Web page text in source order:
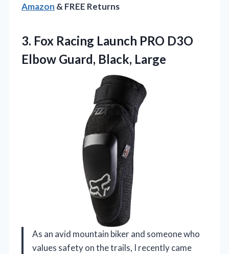
Amazon & FREE Returns
3. Fox Racing Launch PRO D3O
Elbow Guard, Black, Large
As an avid mountain biker and someone who
values safety on the trails, I recently came